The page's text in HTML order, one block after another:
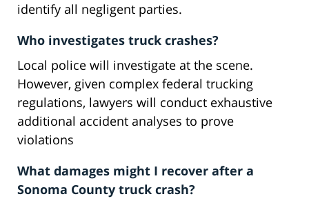
identify all negligent parties.
Who investigates truck crashes?
Local police will investigate at the scene.
However, given complex federal trucking
regulations, lawyers will conduct exhaustive
additional accident analyses to prove
violations
What damages might I recover after a
Sonoma County truck crash?